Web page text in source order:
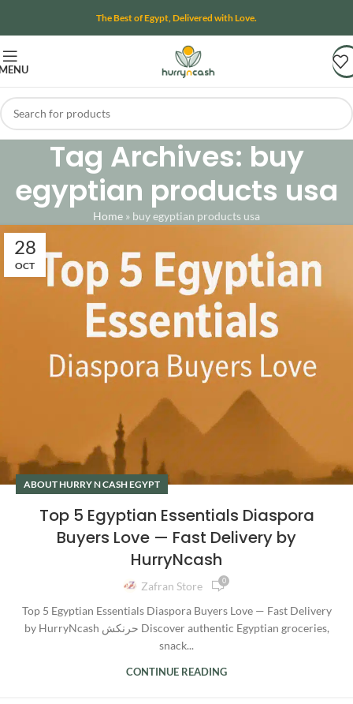
The Best of Egypt, Delivered with Love.
Tag Archives: buy
egyptian products usa
Home » buy egyptian products usa
28
OCT
ABOUT HURRY N CASH EGYPT
Top 5 Egyptian Essentials Diaspora
Buyers Love — Fast Delivery by
HurryNcash
Zafran Store 0
Top 5 Egyptian Essentials Diaspora Buyers Love — Fast Delivery
by HurryNcash حرنكش Discover authentic Egyptian groceries,
snack...
CONTINUE READING